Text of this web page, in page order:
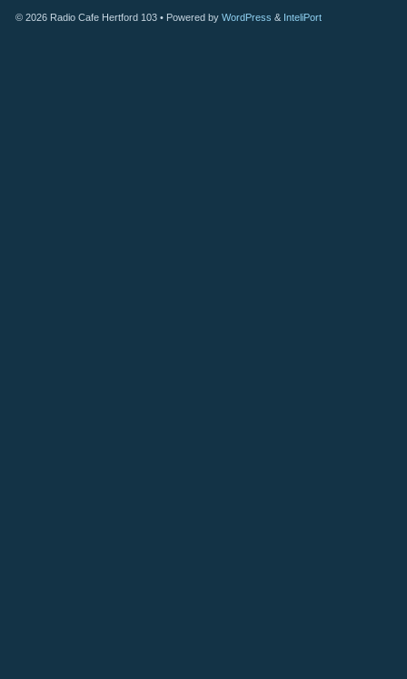
© 2026 Radio Cafe Hertford 103 • Powered by WordPress & InteliPort